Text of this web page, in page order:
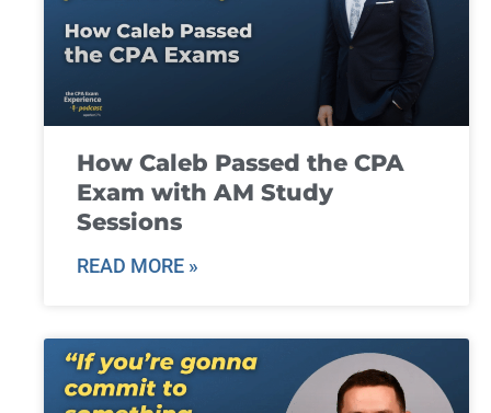
How Caleb Passed the CPA
Exam with AM Study
Sessions
READ MORE »